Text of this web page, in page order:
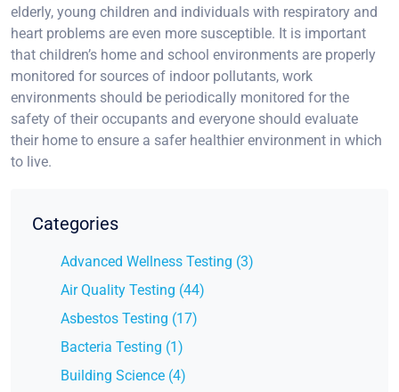
elderly, young children and individuals with respiratory and
heart problems are even more susceptible. It is important
that children’s home and school environments are properly
monitored for sources of indoor pollutants, work
environments should be periodically monitored for the
safety of their occupants and everyone should evaluate
their home to ensure a safer healthier environment in which
to live.
Categories
Advanced Wellness Testing (3)
Air Quality Testing (44)
Asbestos Testing (17)
Bacteria Testing (1)
Building Science (4)